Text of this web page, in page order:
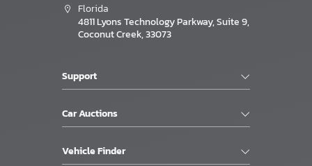
Florida
4811 Lyons Technology Parkway, Suite 9,
Coconut Creek, 33073
Support
Car Auctions
Vehicle Finder